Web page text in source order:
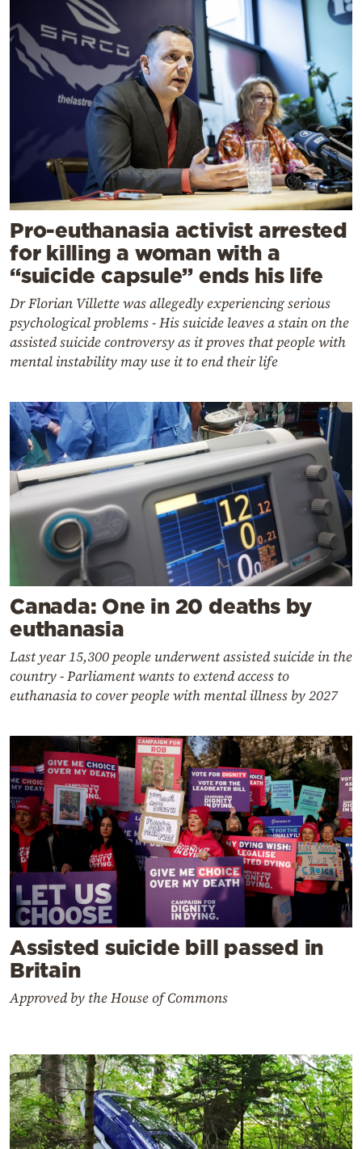
Pro-euthanasia activist arrested
for killing a woman with a
“suicide capsule” ends his life
Dr Florian Villette was allegedly experiencing serious
psychological problems - His suicide leaves a stain on the
assisted suicide controversy as it proves that people with
mental instability may use it to end their life
Canada: One in 20 deaths by
euthanasia
Last year 15,300 people underwent assisted suicide in the
country - Parliament wants to extend access to
euthanasia to cover people with mental illness by 2027
Assisted suicide bill passed in
Britain
Approved by the House of Commons